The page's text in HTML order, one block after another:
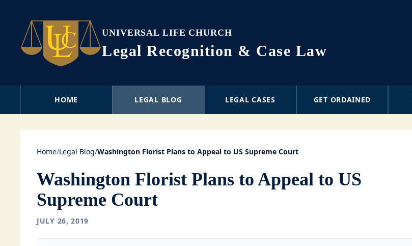
UNIVERSAL LIFE CHURCH
Legal Recognition & Case Law
HOME LEGAL BLOG LEGAL CASES GET ORDAINED
Home/Legal Blog/Washington Florist Plans to Appeal to US Supreme Court
Washington Florist Plans to Appeal to US
Supreme Court
JULY 26, 2019